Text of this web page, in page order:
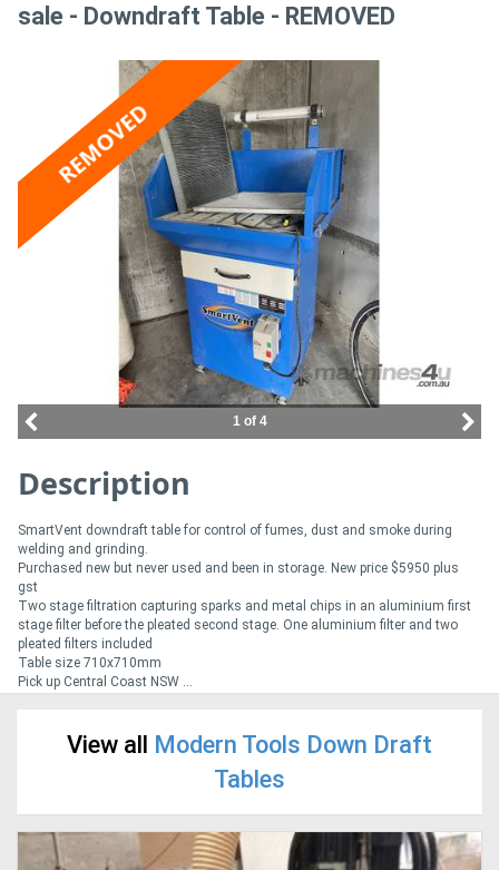
Excavators
Equipment
(EWP)
Compressors
Forklifts
Implements
Attachments
Generators
Metalworking
Machinery
sale - Downdraft Table - REMOVED
REMOVED
1 of 4
Description
SmartVent downdraft table for control of fumes, dust and smoke during
welding and grinding.
Purchased new but never used and been in storage. New price $5950 plus
gst
Two stage filtration capturing sparks and metal chips in an aluminium first
stage filter before the pleated second stage. One aluminium filter and two
pleated filters included
Table size 710x710mm
Pick up Central Coast NSW ...
View all Modern Tools Down Draft
Tables